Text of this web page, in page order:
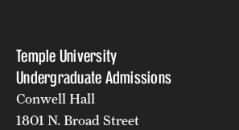
Temple University
Undergraduate Admissions
Conwell Hall
1801 N. Broad Street